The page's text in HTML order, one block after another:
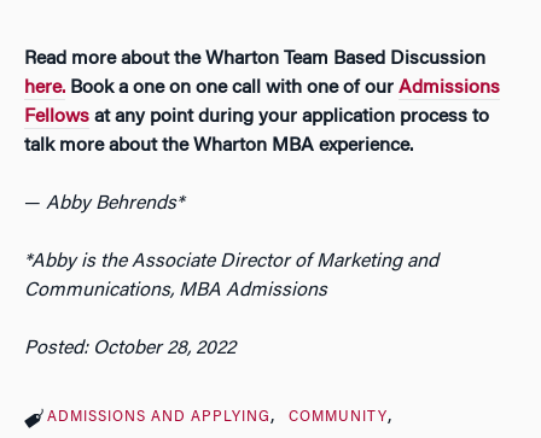
Read more about the Wharton Team Based Discussion
here. Book a one on one call with one of our Admissions
Fellows at any point during your application process to
talk more about the Wharton MBA experience.
— Abby Behrends*
*Abby is the Associate Director of Marketing and
Communications, MBA Admissions
Posted: October 28, 2022
ADMISSIONS AND APPLYING COMMUNITY